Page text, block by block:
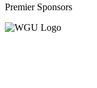
Premier Sponsors